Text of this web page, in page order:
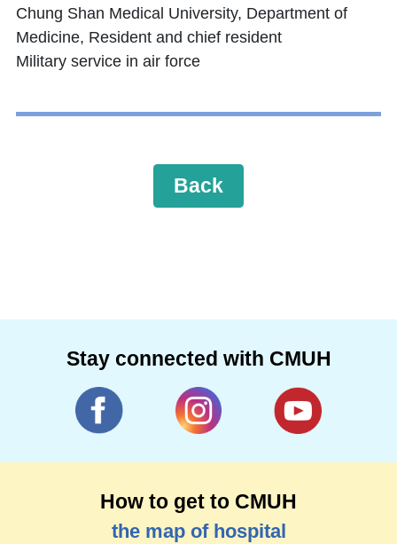
Chung Shan Medical University, Department of
Medicine, Resident and chief resident
Military service in air force
Back
Stay connected with CMUH
How to get to CMUH
the map of hospital